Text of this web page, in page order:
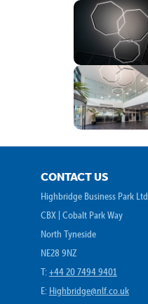
CONTACT US
Highbridge Business Park Ltd
CBX | Cobalt Park Way
North Tyneside
NE28 9NZ
T: +44 20 7494 9401
E: Highbridge@nlf.co.uk